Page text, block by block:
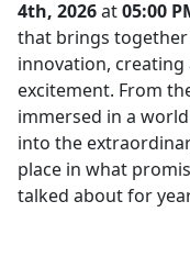
4th, 2026at05:00
that brings
innovation,
excitement. From
immersed in a
into the
place in what
talked about for